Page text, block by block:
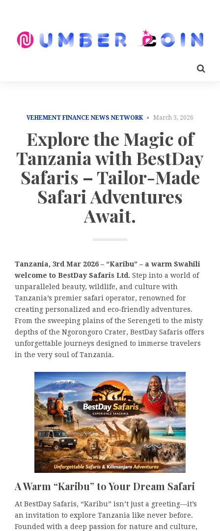
VEHEMENT FINANCE NEWS NETWORK March 3, 2026
Explore the Magic of
Tanzania with BestDay
Safaris – Tailor-Made
Safari Adventures
Await.
Tanzania, 3rd Mar 2026 – “Karibu” – a warm Swahili
welcome to BestDay Safaris Ltd. Step into a world of
unparalleled beauty, wildlife, and culture with
Tanzania’s premier safari operator, renowned for
creating personalized and eco‑friendly adventures.
From the sweeping plains of the Serengeti to the misty
depths of the Ngorongoro Crater, BestDay Safaris offers
unforgettable journeys designed to immerse travelers
in the very soul of Tanzania.
A Warm “Karibu” to Your Dream Safari
At BestDay Safaris, “Karibu” isn’t just a greeting—it’s
an invitation to explore Tanzania like never before.
Founded with a deep passion for nature and culture,